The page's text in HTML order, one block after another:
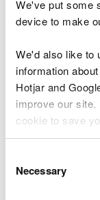
We've put some
device to make
We'd also like to
information
Hotjar and
improve our
cookie to save
choose.
Selection
Necessary
downloaded
https://
Explore
MMML1670